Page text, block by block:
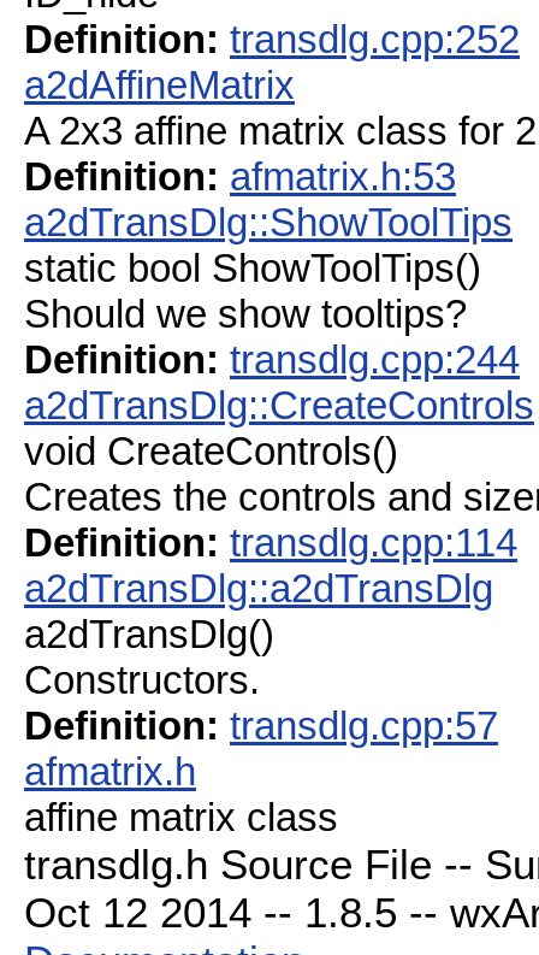
Definition: transdlg.cpp:252
a2dAffineMatrix
A 2x3 affine matrix class for
Definition: afmatrix.h:53
a2dTransDlg::ShowToolTips
static bool ShowToolTips()
Should we show tooltips?
Definition: transdlg.cpp:244
a2dTransDlg::CreateControls
void CreateControls()
Creates the controls and
Definition: transdlg.cpp:114
a2dTransDlg::a2dTransDlg
a2dTransDlg()
Constructors.
Definition: transdlg.cpp:57
afmatrix.h
affine matrix class
transdlg.h Source File --
Oct 12 2014 -- 1.8.5 --